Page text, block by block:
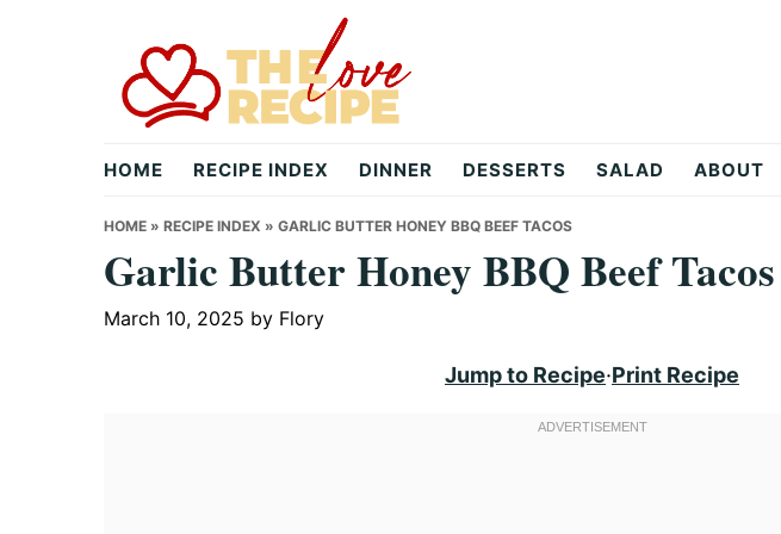
theloverecipe.com
HOME RECIPE INDEX DINNER DESSERTS SALAD ABOUT
HOME » RECIPE INDEX » GARLIC BUTTER HONEY BBQ BEEF TACOS
Garlic Butter Honey BBQ Beef Tacos
March 10, 2025 by Flory
Jump to Recipe·Print Recipe